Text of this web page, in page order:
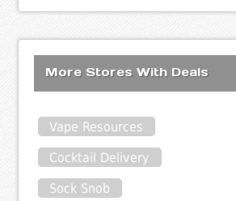
More Stores With Deals
Vape Resources
Cocktail Delivery
Sock Snob